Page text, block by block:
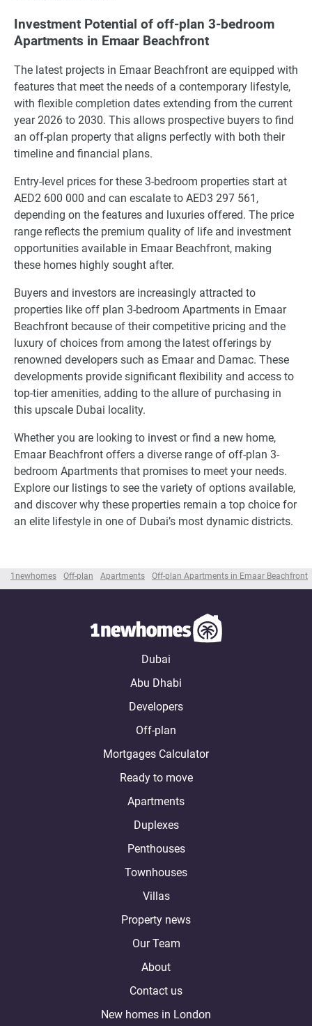
1newhomes Off-plan Apartments Off-plan Apartments in Emaar Beachfront
Investment Potential of off-plan 3-bedroom
Apartments in Emaar Beachfront
The latest projects in Emaar Beachfront are equipped with
features that meet the needs of a contemporary lifestyle,
with flexible completion dates extending from the current
year 2026 to 2030. This allows prospective buyers to find
an off-plan property that aligns perfectly with both their
timeline and financial plans.
Entry-level prices for these 3-bedroom properties start at
AED2 600 000 and can escalate to AED3 297 561,
depending on the features and luxuries offered. The price
range reflects the premium quality of life and investment
opportunities available in Emaar Beachfront, making
these homes highly sought after.
Buyers and investors are increasingly attracted to
properties like off plan 3-bedroom Apartments in Emaar
Beachfront because of their competitive pricing and the
luxury of choices from among the latest offerings by
renowned developers such as Emaar and Damac. These
developments provide significant flexibility and access to
top-tier amenities, adding to the allure of purchasing in
this upscale Dubai locality.
Whether you are looking to invest or find a new home,
Emaar Beachfront offers a diverse range of off-plan 3-
bedroom Apartments that promises to meet your needs.
Explore our listings to see the variety of options available,
and discover why these properties remain a top choice for
an elite lifestyle in one of Dubai’s most dynamic districts.
Dubai
Abu Dhabi
Developers
Off-plan
Mortgages Calculator
Ready to move
Apartments
Duplexes
Penthouses
Townhouses
Villas
Property news
Our Team
About
Contact us
New homes in London